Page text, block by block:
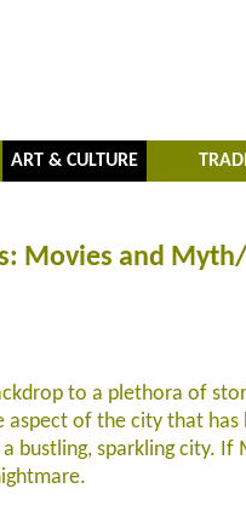
ART & CULTURE
Movies and Myth/
to a plethora of
of the city that
bustling, sparkling city.